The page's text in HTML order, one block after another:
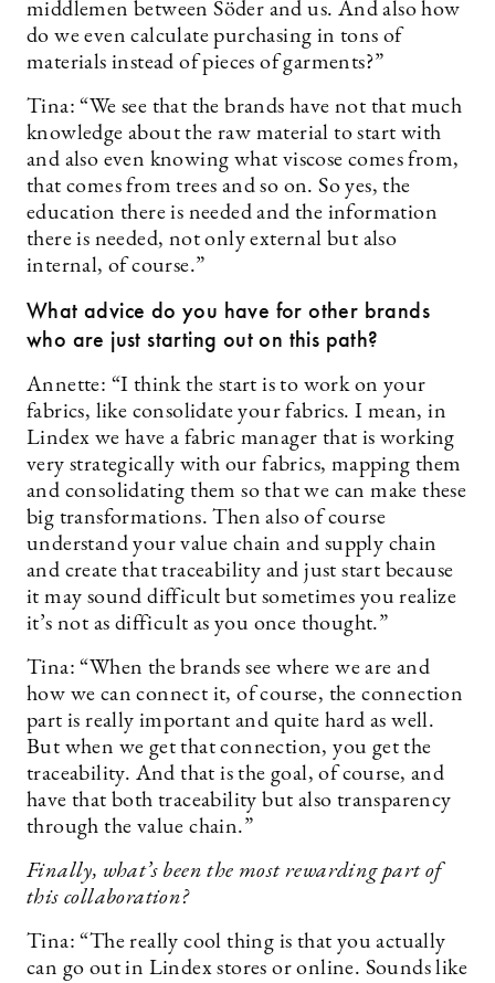
middlemen between Söder and us. And also how
do we even calculate purchasing in tons of
materials instead of pieces of garments?”
Tina: “We see that the brands have not that much
knowledge about the raw material to start with
and also even knowing what viscose comes from,
that comes from trees and so on. So yes, the
education there is needed and the information
there is needed, not only external but also
internal, of course.”
What advice do you have for other brands
who are just starting out on this path?
Annette: “I think the start is to work on your
fabrics, like consolidate your fabrics. I mean, in
Lindex we have a fabric manager that is working
very strategically with our fabrics, mapping them
and consolidating them so that we can make these
big transformations. Then also of course
understand your value chain and supply chain
and create that traceability and just start because
it may sound difficult but sometimes you realize
it’s not as difficult as you once thought.”
Tina: “When the brands see where we are and
how we can connect it, of course, the connection
part is really important and quite hard as well.
But when we get that connection, you get the
traceability. And that is the goal, of course, and
have that both traceability but also transparency
through the value chain.”
Finally, what’s been the most rewarding part of
this collaboration?
Tina: “The really cool thing is that you actually
can go out in Lindex stores or online. Sounds like